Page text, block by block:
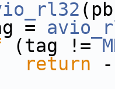
=
(tag !=
return